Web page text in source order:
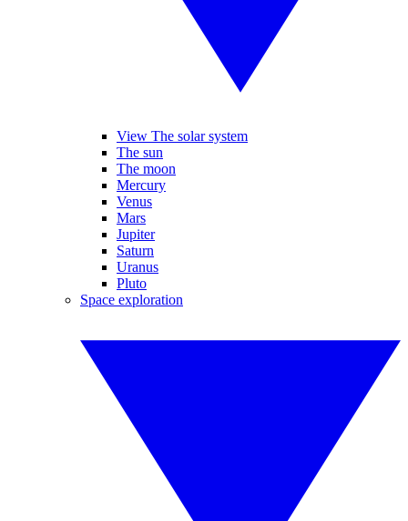
View The solar system
The sun
The moon
Mercury
Venus
Mars
Jupiter
Saturn
Uranus
Pluto
Space exploration